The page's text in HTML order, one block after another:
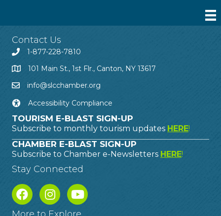
Contact Us
1-877-228-7810
101 Main St., 1st Flr., Canton, NY 13617
info@slcchamber.org
Accessibility Compliance
TOURISM E-BLAST SIGN-UP
Subscribe to monthly tourism updates HERE!
CHAMBER E-BLAST SIGN-UP
Subscribe to Chamber e-Newsletters HERE!
Stay Connected